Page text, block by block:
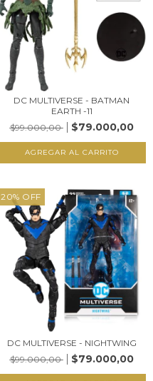
DC MULTIVERSE - BATMAN
EARTH -11
$99.000,00
$79.000,00
20% OFF
DC MULTIVERSE - NIGHTWING
$99.000,00
$79.000,00